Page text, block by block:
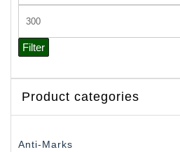
price
Max
price
Filter
Product categories
Anti-Marks